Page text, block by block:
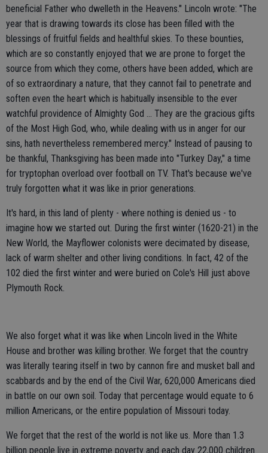
beneficial Father who dwelleth in the Heavens." Lincoln wrote: "The
year that is drawing towards its close has been filled with the
blessings of fruitful fields and healthful skies. To these bounties,
which are so constantly enjoyed that we are prone to forget the
source from which they come, others have been added, which are
of so extraordinary a nature, that they cannot fail to penetrate and
soften even the heart which is habitually insensible to the ever
watchful providence of Almighty God ... They are the gracious gifts
of the Most High God, who, while dealing with us in anger for our
sins, hath nevertheless remembered mercy." Instead of pausing to
be thankful, Thanksgiving has been made into "Turkey Day," a time
for tryptophan overload over football on TV. That's because we've
truly forgotten what it was like in prior generations.
It's hard, in this land of plenty - where nothing is denied us - to
imagine how we started out. During the first winter (1620-21) in the
New World, the Mayflower colonists were decimated by disease,
lack of warm shelter and other living conditions. In fact, 42 of the
102 died the first winter and were buried on Cole's Hill just above
Plymouth Rock.
We also forget what it was like when Lincoln lived in the White
House and brother was killing brother. We forget that the country
was literally tearing itself in two by cannon fire and musket ball and
scabbards and by the end of the Civil War, 620,000 Americans died
in battle on our own soil. Today that percentage would equate to 6
million Americans, or the entire population of Missouri today.
We forget that the rest of the world is not like us. More than 1.3
billion people live in extreme poverty and each day 22,000 children